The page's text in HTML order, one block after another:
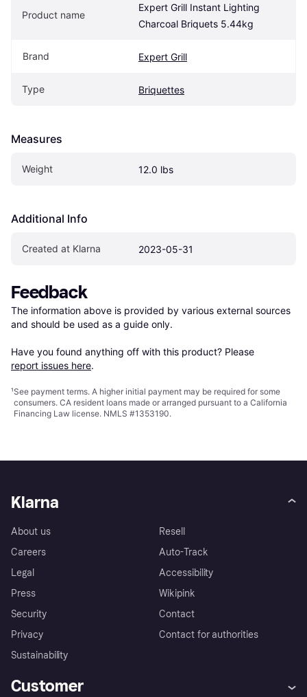
Product name
Expert Grill Instant Lighting
Charcoal Briquets 5.44kg
Brand Expert Grill
Type Briquettes
Measures
Weight 12.0 lbs
Additional Info
Created at Klarna 2023-05-31
Feedback
The information above is provided by various external sources
and should be used as a guide only.
Have you found anything off with this product? Please
report issues here.
¹See payment terms. A higher initial payment may be required for some
consumers. CA resident loans made or arranged pursuant to a California
Financing Law license. NMLS #1353190.
Klarna
About us
Careers
Legal
Press
Security
Privacy
Sustainability
Resell
Auto-Track
Accessibility
Wikipink
Contact
Contact for authorities
Customer